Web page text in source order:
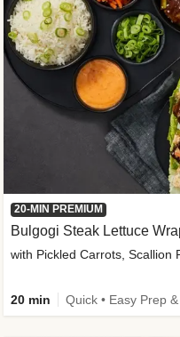
20-MIN PREMIUM
Bulgogi Steak Lettuce
with Pickled Carrots, Scallion
20 min Quick • Easy Prep